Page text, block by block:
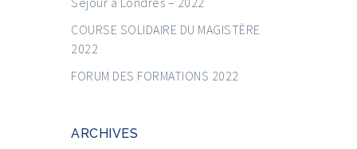
COURSE SOLIDAIRE DU MAGISTÈRE
2022
FORUM DES FORMATIONS 2022
ARCHIVES